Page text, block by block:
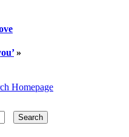
»
Homepage